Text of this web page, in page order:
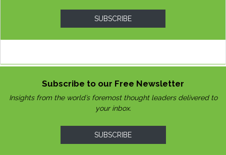
SUBSCRIBE
Subscribe to our Free Newsletter
Insights from the world’s foremost thought leaders delivered to
your inbox.
SUBSCRIBE